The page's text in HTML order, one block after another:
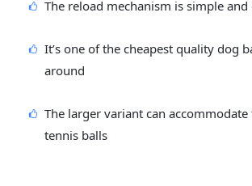
The reload mechanism is simple
It’s one of the cheapest quality dog
around
The larger variant can accommodate
tennis balls